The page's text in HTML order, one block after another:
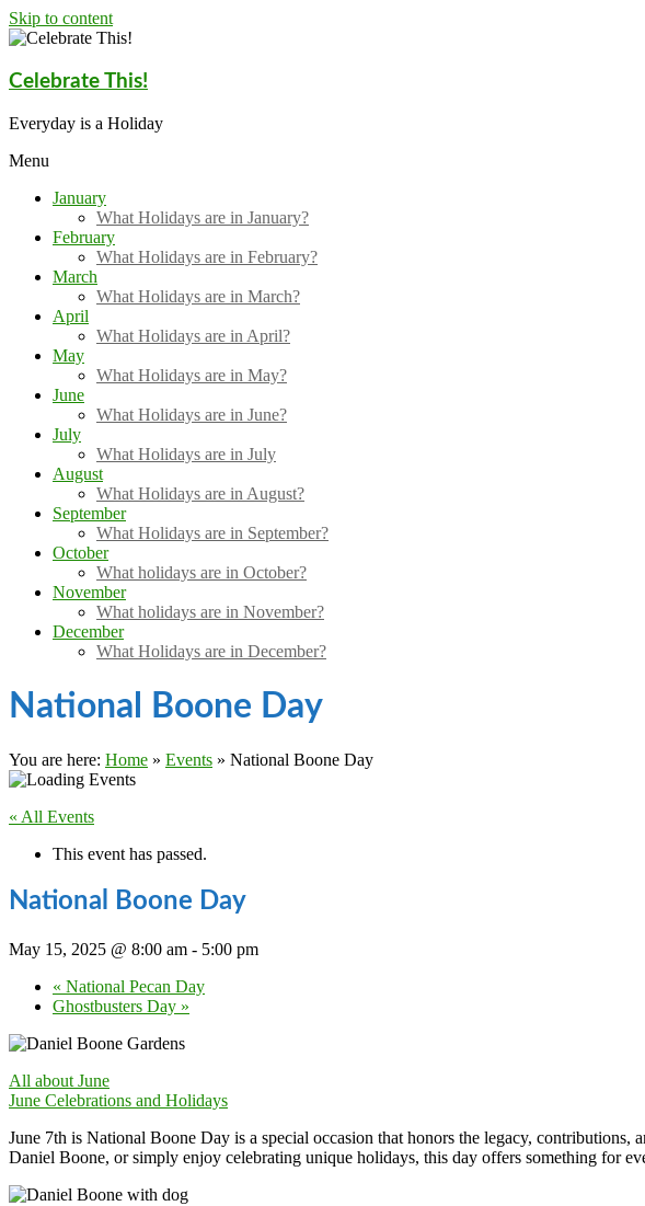
Skip to content
Celebrate This!
Everyday is a Holiday
Menu
January
What Holidays are in January?
February
What Holidays are in February?
March
What Holidays are in March?
April
What Holidays are in April?
May
What Holidays are in May?
June
What Holidays are in June?
July
What Holidays are in July
August
What Holidays are in August?
September
What Holidays are in September?
October
What holidays are in October?
November
What holidays are in November?
December
What Holidays are in December?
National Boone Day
You are here: Home » Events » National Boone Day
« All Events
This event has passed.
National Boone Day
May 15, 2025 @ 8:00 am - 5:00 pm
« National Pecan Day
Ghostbusters Day »
All about June
June Celebrations and Holidays
June 7th is National Boone Day is a special occasion that honors the legacy,
Daniel Boone, or simply enjoy celebrating unique holidays, this day offers something for